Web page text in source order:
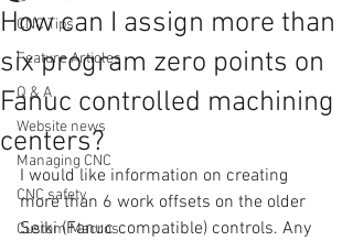
CNC Tips
Feature Articles
Q & A
Website news
Managing CNC
CNC safety
Custom Macros
How can I assign more than
six program zero points on
Fanuc controlled machining
centers?
I would like information on creating
more than 6 work offsets on the older
Seiki (Fanuc compatible) controls. Any